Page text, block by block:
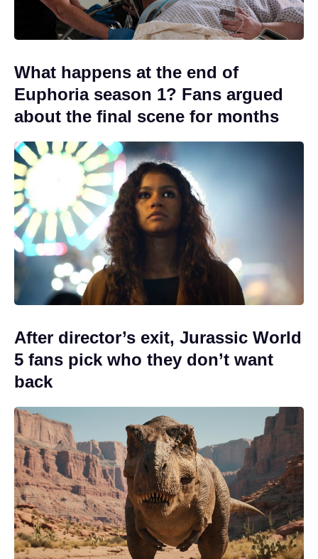
What happens at the end of
Euphoria season 1? Fans argued
about the final scene for months
After director’s exit, Jurassic World
5 fans pick who they don’t want
back